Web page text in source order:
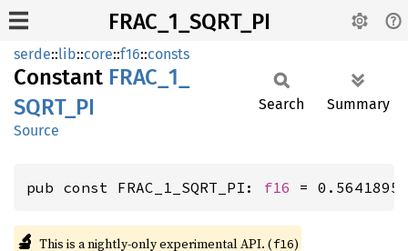
FRAC_1_SQRT_PI
serde::lib::core::f16::consts
Constant FRAC_ 1_
SQRT_ PI
Source
Search Summary
pub const FRAC_1_SQRT_PI: f16 =
🔬 This is a nightly-only experimental API. (f16)